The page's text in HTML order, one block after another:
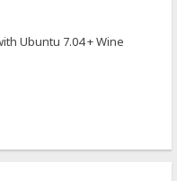
Ubuntu 7.04 + Wine